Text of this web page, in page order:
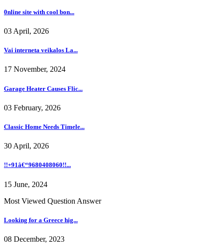
0nline site with cool bon...
03 April, 2026
Vai interneta veikalos La...
17 November, 2024
Garage Heater Causes Flic...
03 February, 2026
Classic Home Needs Timele...
30 April, 2026
!!+91â€“9680408060!!...
15 June, 2024
Most Viewed Question Answer
Looking for a Greece hig...
08 December, 2023